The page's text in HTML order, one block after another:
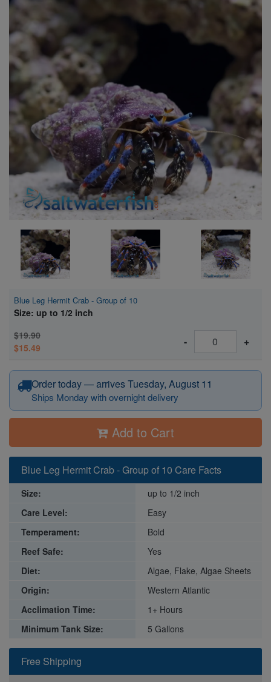
Super Specials
Blue Leg Hermit Crab - Group of 10
Size: up to 1/2 inch
$19.90
$15.49
- +
Order today — arrives Tuesday, August 11
Ships Monday with overnight delivery
Add to Cart
Free Shipping
Blue Leg Hermit Crab - Group of 10 Care Facts
Size:
up to 1/2 inch
Care Level:
Easy
Temperament:
Bold
Reef Safe:
Yes
Diet:
Algae, Flake, Algae Sheets
Origin:
Western Atlantic
Acclimation Time:
1+ Hours
Minimum Tank Size:
5 Gallons